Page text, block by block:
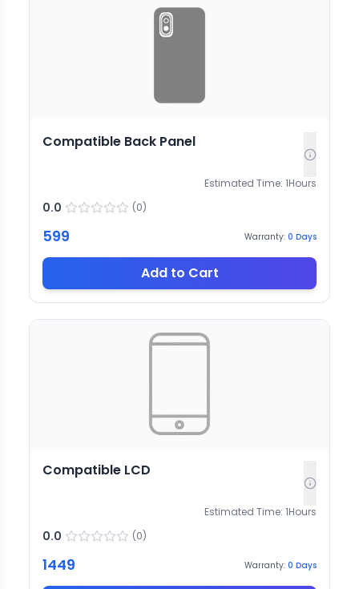
Compatible Back Panel
Estimated Time: 1Hours
0.0 (0)
599 Warranty: 0 Days
Add to Cart
Compatible LCD
Estimated Time: 1Hours
0.0 (0)
1449 Warranty: 0 Days